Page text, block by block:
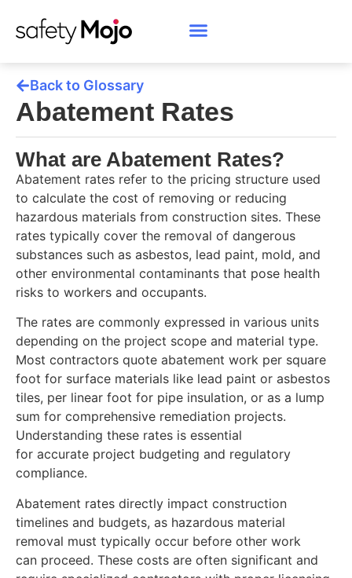
Back to Glossary
Abatement Rates
What are Abatement Rates?
Abatement rates refer to the pricing structure used
to calculate the cost of removing or reducing
hazardous materials from construction sites. These
rates typically cover the removal of dangerous
substances such as asbestos, lead paint, mold, and
other environmental contaminants that pose health
risks to workers and occupants.
The rates are commonly expressed in various units
depending on the project scope and material type.
Most contractors quote abatement work per square
foot for surface materials like lead paint or asbestos
tiles, per linear foot for pipe insulation, or as a lump
sum for comprehensive remediation projects.
Understanding these rates is essential
for accurate project budgeting and regulatory
compliance.
Abatement rates directly impact construction
timelines and budgets, as hazardous material
removal must typically occur before other work
can proceed. These costs are often significant and